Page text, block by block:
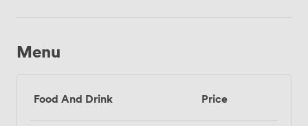
Menu
Food And Drink Price